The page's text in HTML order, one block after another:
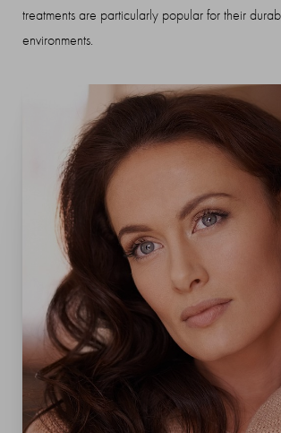
treatments are particularly popular for their
environments.